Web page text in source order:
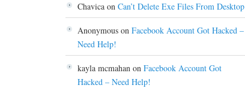
Chavica on Can’t Delete Exe Files From Desktop
Anonymous on Facebook Account Got Hacked –
Need Help!
kayla mcmahan on Facebook Account Got
Hacked – Need Help!